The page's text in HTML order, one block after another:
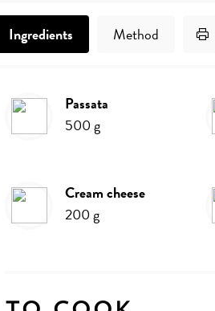
Ingredients Method
Ingredients
passata
500g
cream cheese
200g